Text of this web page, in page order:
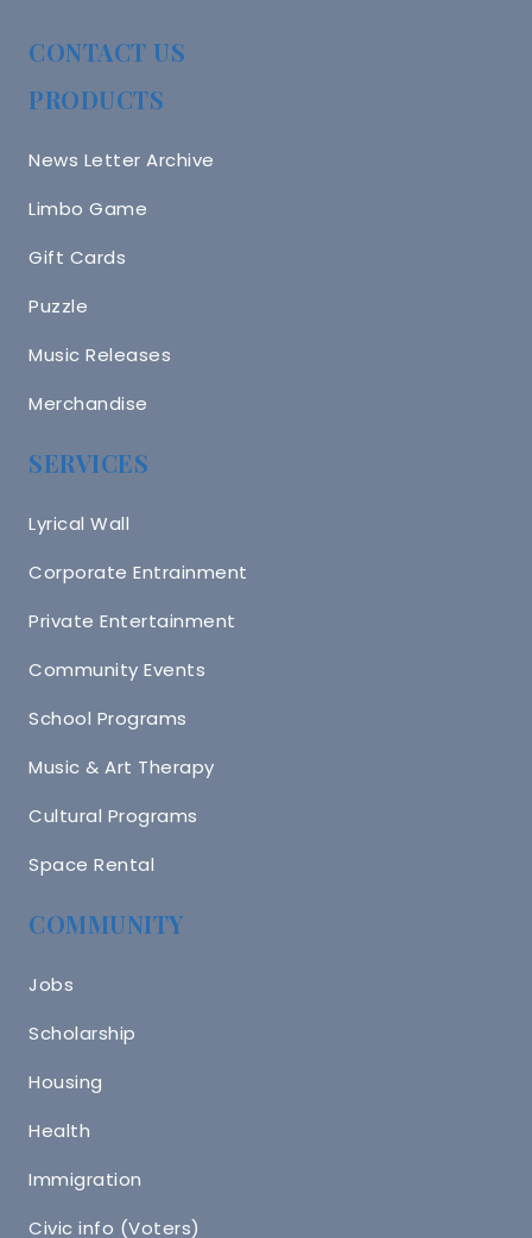
CONTACT US
PRODUCTS
News Letter Archive
Limbo Game
Gift Cards
Puzzle
Music Releases
Merchandise
SERVICES
Lyrical Wall
Corporate Entrainment
Private Entertainment
Community Events
School Programs
Music & Art Therapy
Cultural Programs
Space Rental
COMMUNITY
Jobs
Scholarship
Housing
Health
Immigration
Civic info (Voters)